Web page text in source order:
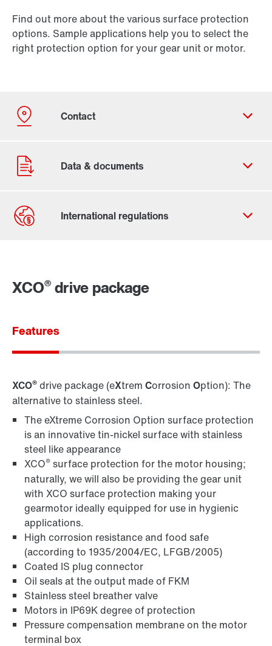
Find out more about the various surface protection
options. Sample applications help you to select the
right protection option for your gear unit or motor.
Contact information
XCO® drive package
Features
XCO® drive package (eXtrem Corrosion Option): The
alternative to stainless steel.
The eXtreme Corrosion Option surface protection
is an innovative tin-nickel surface with stainless
steel like appearance
XCO® surface protection for the motor housing;
naturally, we will also be providing the gear unit
with XCO surface protection making your
gearmotor ideally equipped for use in hygienic
applications.
High corrosion resistance and food safe
(according to 1935/2004/EC, LFGB/2005)
Coated IS plug connector
Oil seals at the output made of FKM
Stainless steel breather valve
Motors in IP69K degree of protection
Pressure compensation membrane on the motor
terminal box